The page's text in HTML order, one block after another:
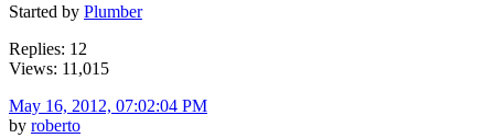
Started by Plumber
Replies: 12
Views: 11,015
May 16, 2012, 07:02:04 PM
by roberto